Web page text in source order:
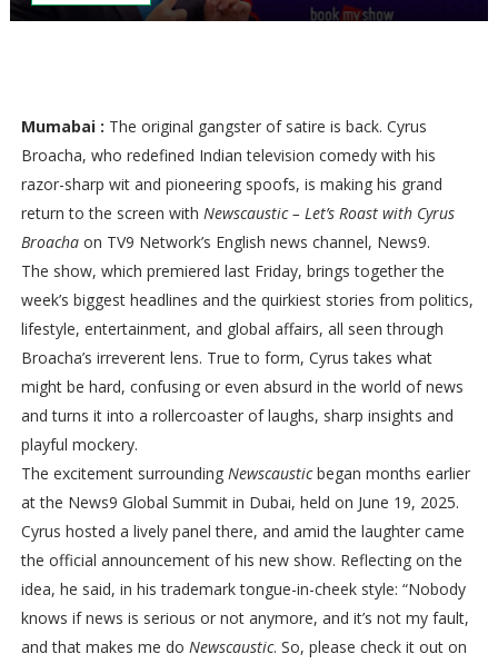
Mumabai : The original gangster of satire is back. Cyrus
Broacha, who redefined Indian television comedy with his
razor-sharp wit and pioneering spoofs, is making his grand
return to the screen with Newscaustic – Let’s Roast with Cyrus
Broachaon TV9 Network’s English news channel, News9.
The show, which premiered last Friday, brings together the
week’s biggest headlines and the quirkiest stories from politics,
lifestyle, entertainment, and global affairs, all seen through
Broacha’s irreverent lens. True to form, Cyrus takes what
might be hard, confusing or even absurd in the world of news
and turns it into a rollercoaster of laughs, sharp insights and
playful mockery.
The excitement surrounding Newscausticbegan months earlier
at the News9 Global Summit in Dubai, held on June 19, 2025.
Cyrus hosted a lively panel there, and amid the laughter came
the official announcement of his new show. Reflecting on the
idea, he said, in his trademark tongue-in-cheek style: “Nobody
knows if news is serious or not anymore, and it’s not my fault,
and that makes me do Newscaustic. So, please check it out on